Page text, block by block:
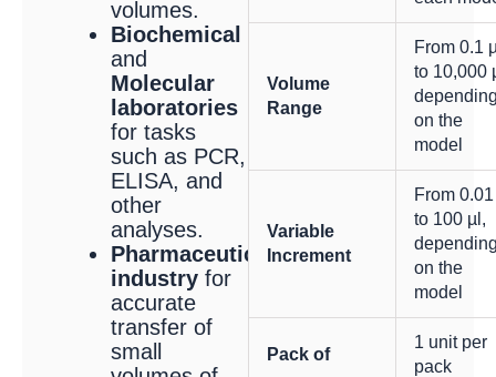
volumes.
Biochemical
and
Molecular
laboratories
for tasks
such as PCR,
ELISA, and
other
analyses.
Pharmaceutical
industry for
accurate
transfer of
small
Volume
Range
From 0.1
to 10,000
on the
model
Variable
Increment
From
to 100 µl,
on the
model
Pack of
1 unit per
pack